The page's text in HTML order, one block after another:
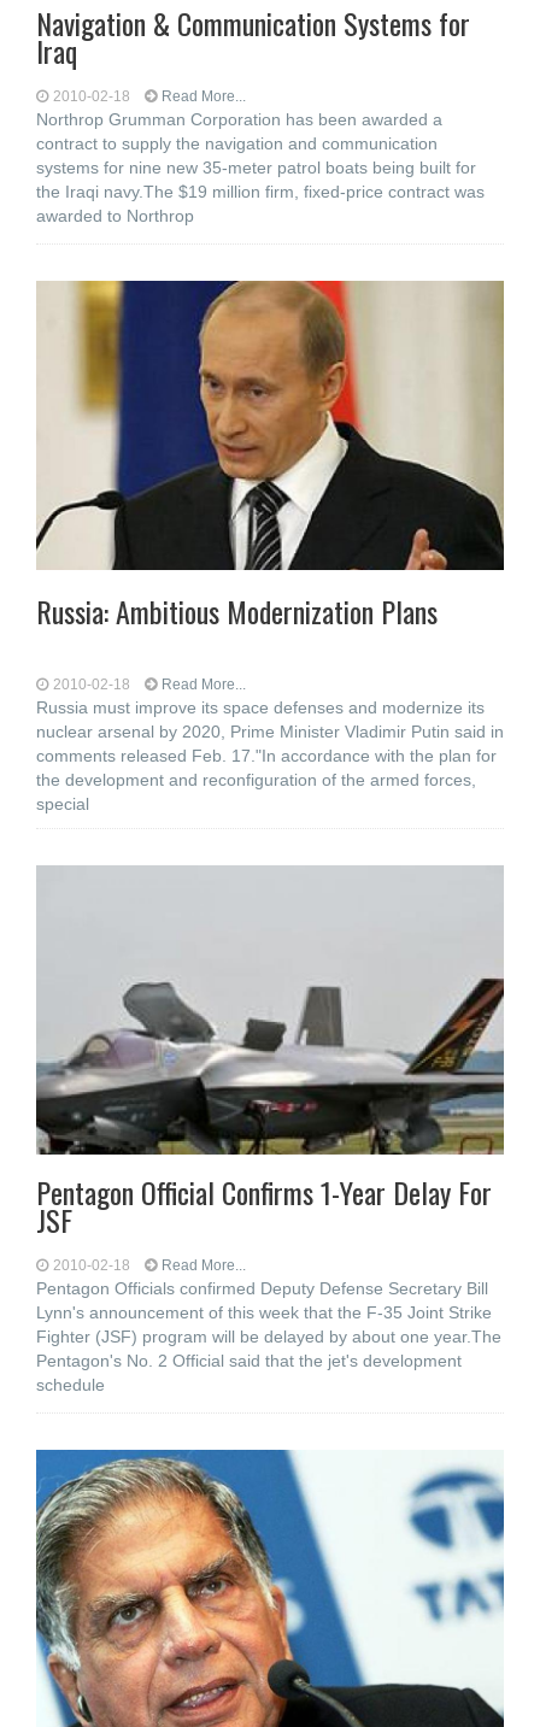
Navigation & Communication Systems for
Iraq
2010-02-18 Read More...
Northrop Grumman Corporation has been awarded a
contract to supply the navigation and communication
systems for nine new 35-meter patrol boats being built for
the Iraqi navy.The $19 million firm, fixed-price contract was
awarded to Northrop
Russia: Ambitious Modernization Plans
2010-02-18 Read More...
Russia must improve its space defenses and modernize its
nuclear arsenal by 2020, Prime Minister Vladimir Putin said in
comments released Feb. 17."In accordance with the plan for
the development and reconfiguration of the armed forces,
special
Pentagon Official Confirms 1-Year Delay For
JSF
2010-02-18 Read More...
Pentagon Officials confirmed Deputy Defense Secretary Bill
Lynn's announcement of this week that the F-35 Joint Strike
Fighter (JSF) program will be delayed by about one year.The
Pentagon's No. 2 Official said that the jet's development
schedule